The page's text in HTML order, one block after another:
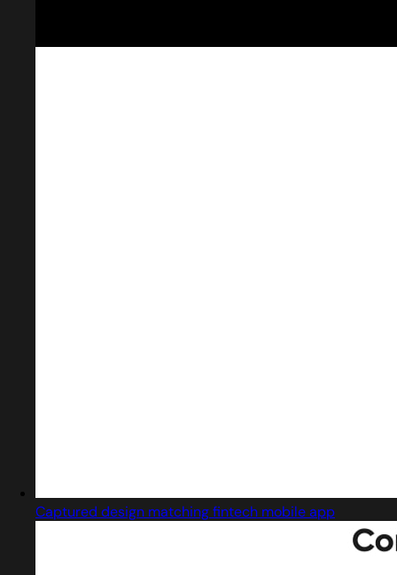
Captured design matching fintech mobile app